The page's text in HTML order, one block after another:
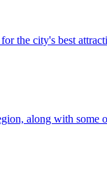
for the city's best
Region, along with